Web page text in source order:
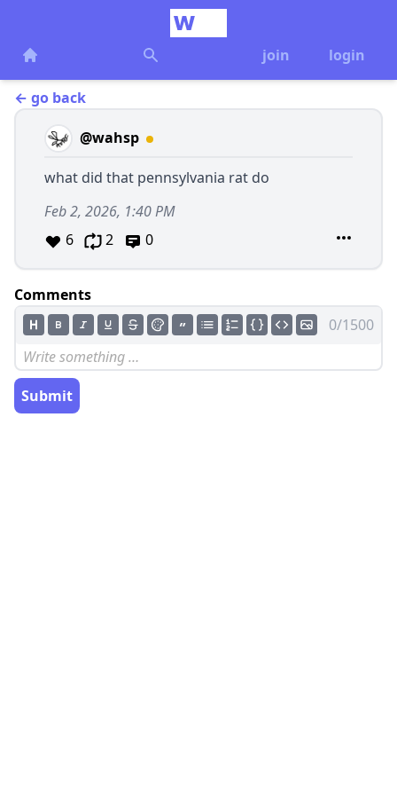
join login
← go back
@wahsp
what did that pennsylvania rat do
Feb 2, 2026, 1:40 PM
6
2 0
Comments
0/1500
Submit